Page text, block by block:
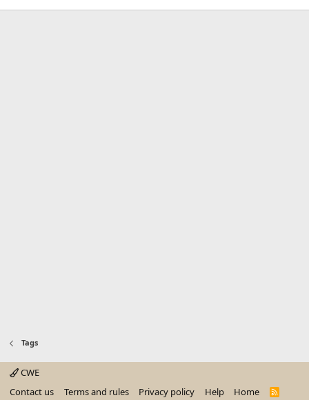
Tags
CWE
Contact us
Terms and rules Privacy policy Help Home
R